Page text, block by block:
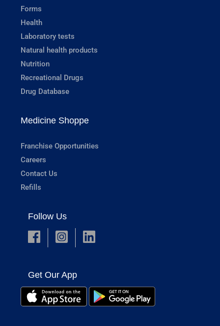
Forms
Health
Laboratory tests
Natural health products
Nutrition
Recreational Drugs
Drug Database
Medicine Shoppe
Franchise Opportunities
Careers
Contact Us
Refills
Follow Us
Get Our App